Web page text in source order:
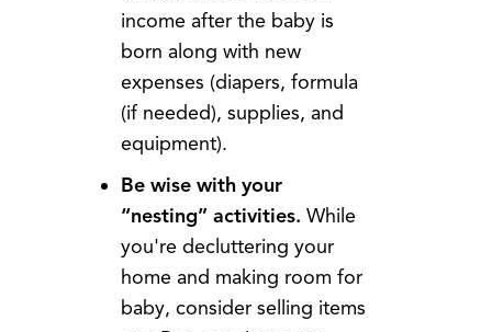
income after the baby is
born along with new
expenses (diapers, formula
(if needed), supplies, and
equipment).
Be wise with your
“nesting” activities. While
you're decluttering your
home and making room for
baby, consider selling items